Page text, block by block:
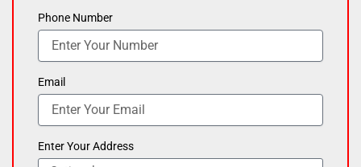
Phone Number
Email
Enter Your Address